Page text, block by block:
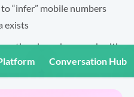
Conversation Hub
“infer” mobile numbers
exists
numbers work with